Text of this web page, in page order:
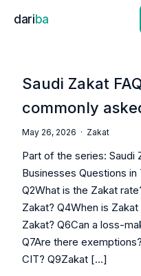
dariba
Saudi Zakat
commonly
May 26, 2026 · Zakat
Part of the series: Saudi
Businesses Questions in
Q2What is the Zakat
Zakat? Q4When is
Zakat? Q6Can a loss-
Q7Are there
CIT? Q9Zakat […]